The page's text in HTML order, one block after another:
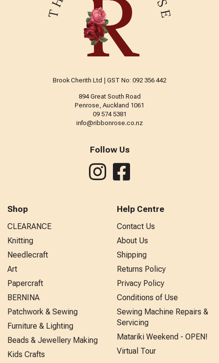
Brook Cherith Ltd | GST No: 092 356 442
894 Great South Road
Penrose, Auckland 1061
09 574 5381
info@ribbonrose.co.nz
Follow Us
Shop
CLEARANCE
Knitting
Needlecraft
Art
Papercraft
BERNINA
Patchwork & Sewing
Furniture & Lighting
Beads & Jewellery Making
Kids Crafts
Help Centre
Contact Us
About Us
Shipping
Returns Policy
Privacy Policy
Conditions of Use
Sewing Machine Repairs &
Servicing
Matariki Weekend - OPEN!
Virtual Tour